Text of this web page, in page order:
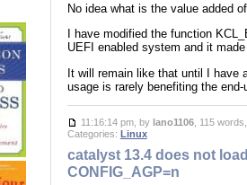
No idea what is the value added
I have modified the function
UEFI enabled system and it
It will remain like that until I have
usage is rarely benefiting the end-
11:16:14 pm, by lano1106, 115
Categories: Linux
catalyst 13.4 does not
CONFIG_AGP=n